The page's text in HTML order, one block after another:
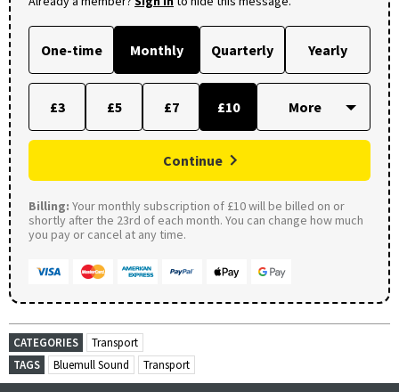
One-time Monthly Quarterly Yearly
£3 £5 £7 £10
Continue
Billing: Your monthly subscription of £10 will be billed on or
shortly after the 23rd of each month. You can change how much
you pay or cancel at any time.
CATEGORIES
Transport
TAGS
Bluemull Sound Transport